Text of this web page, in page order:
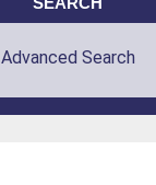
Advanced Search